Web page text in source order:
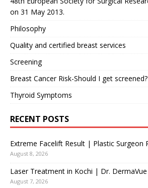
on 31 May 2013.
Philosophy
Quality and certified breast services
Screening
Breast Cancer Risk-Should I get screened?
Thyroid Symptoms
RECENT POSTS
Extreme Facelift Result | Plastic Surgeon
August 8, 2026
Laser Treatment in Kochi | Dr. DermaVue
August 7, 2026